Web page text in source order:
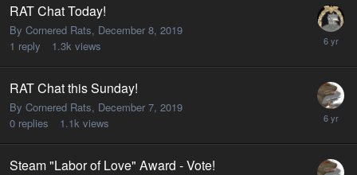
RAT Chat Today!
By Cornered Rats, December 8, 2019
1 reply 1.3k views
RAT Chat this Sunday!
By Cornered Rats, December 7, 2019
0 replies 1.1k views
Steam "Labor of Love" Award - Vote!